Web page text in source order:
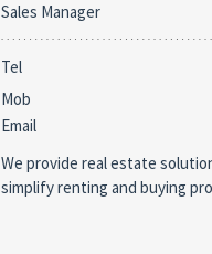
Sales Manager
Tel
Mob
Email
We provide real estate
simplify renting and buying